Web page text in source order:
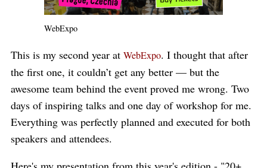
WebExpo
This is my second year at WebExpo. I thought that after
the first one, it couldn’t get any better — but the
awesome team behind the event proved me wrong. Two
days of inspiring talks and one day of workshop for me.
Everything was perfectly planned and executed for both
speakers and attendees.